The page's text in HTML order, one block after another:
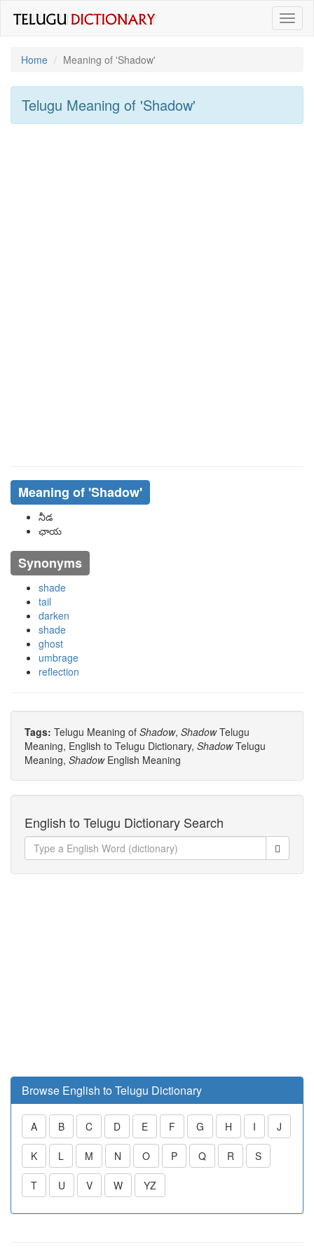
Home
Meaning of 'shadow'
Telugu Meaning of 'shadow'
Meaning of 'shadow'
నీడ
ఛాయ
Synonyms
shade
tail
darken
shade
ghost
umbrage
reflection
Tags: Telugu Meaning of Shadow, ShadowTelugu
Meaning, English to Telugu Dictionary, ShadowTelugu
Meaning, ShadowEnglish Meaning
English to Telugu Dictionary Search
Browse English to Telugu Dictionary
A B C D E F G H I J
K L M N O P Q R S
T U V W YZ